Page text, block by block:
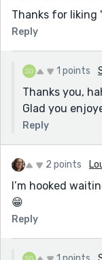
Thanks for liking
Reply
1 points
Thanks you,
Glad you
Reply
2 points
I’m hooked
😁
Reply